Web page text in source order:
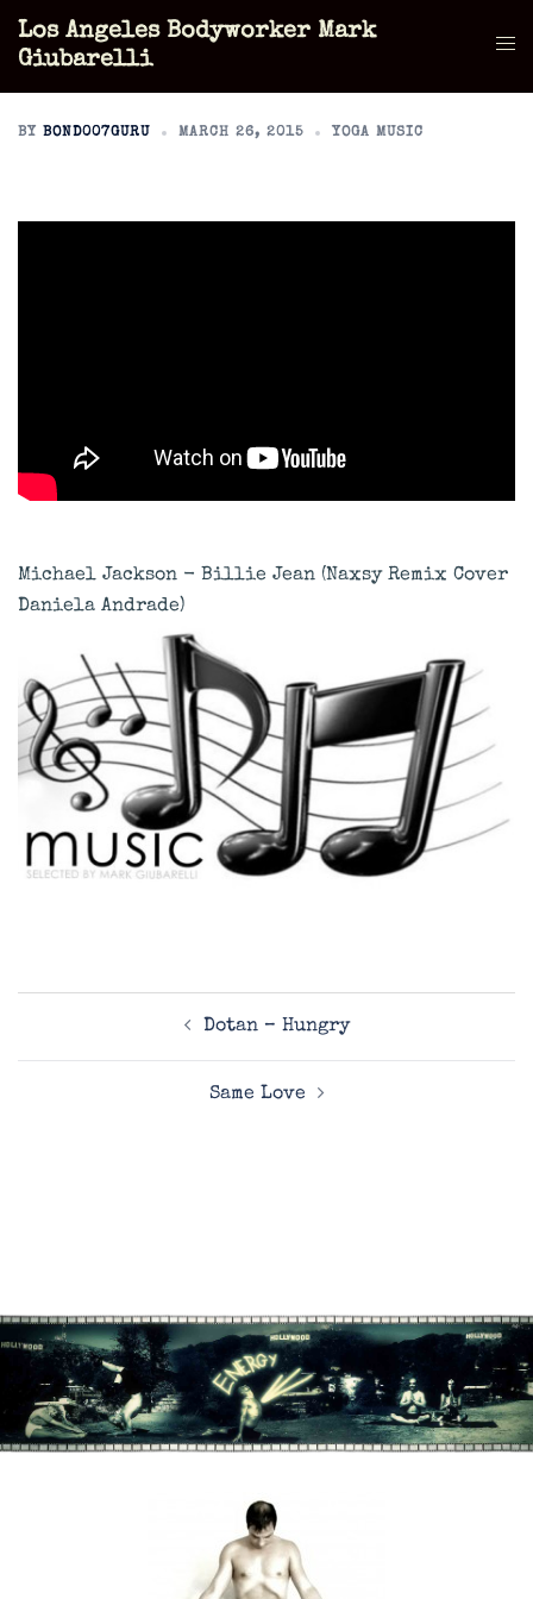
Skip
Los Angeles Bodyworker Mark
Giubarelli
BY BOND007GURU MARCH 26, 2015 YOGA MUSIC
Michael Jackson - Billie Jean (Naxsy Remix Cover
Daniela Andrade)
Dotan – Hungry
Same Love